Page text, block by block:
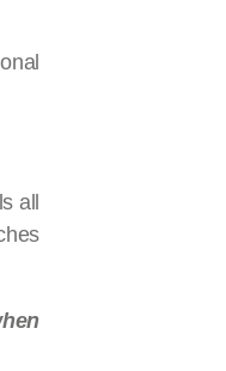
all